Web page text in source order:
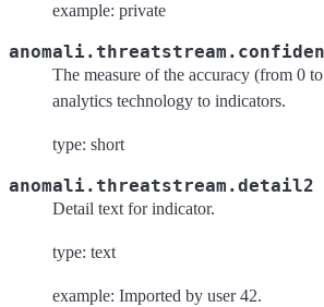
example: private
The measure of the accuracy (from 0
analytics technology to indicators.
type: short
anomali.threatstream.detail2
Detail text for indicator.
type: text
example: Imported by user 42.